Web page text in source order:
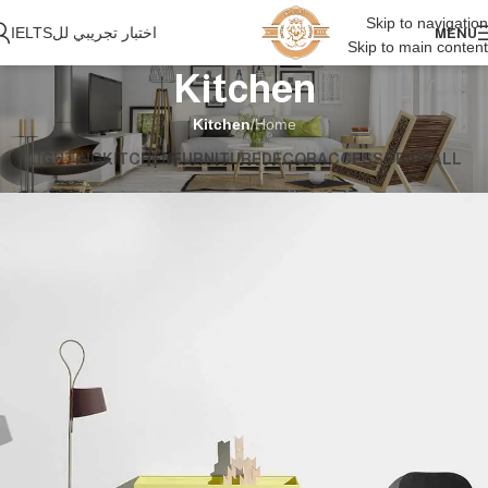
Skip to navigation
Skip to main content
MENU اختبار تجريبي للIELTS
Kitchen
Home
/
Kitchen
ALL
ACCESSORIES
DECOR
FURNITURE
KITCHEN
LIGHTING